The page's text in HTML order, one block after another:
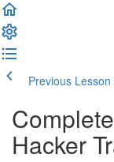
Previous Lesson
Hacker